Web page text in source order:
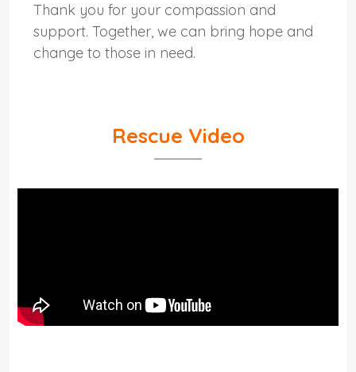
Thank you for your compassion and
support. Together, we can bring hope and
change to those in need.
Rescue Video